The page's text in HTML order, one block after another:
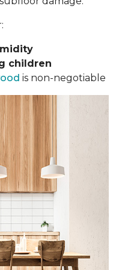
children
is non-negotiable